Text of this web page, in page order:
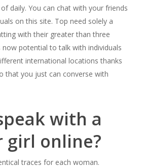
daily. You can chat with your friends
on this site. Top need solely a
with their greater than three
potential to talk with individuals
international locations thanks
that you just can converse with
with a
girl online?
traces for each woman.